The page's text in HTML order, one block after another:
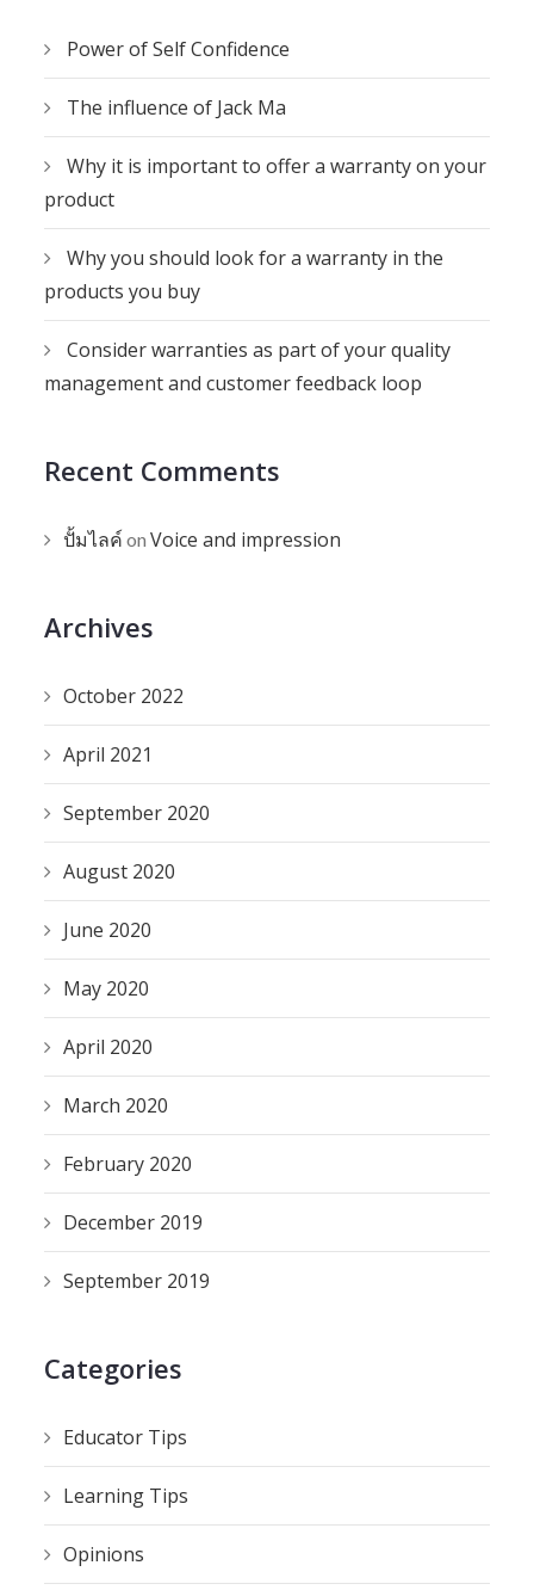
Power of Self Confidence
The influence of Jack Ma
Why it is important to offer a warranty on your
product
Why you should look for a warranty in the
products you buy
Consider warranties as part of your quality
management and customer feedback loop
Recent Comments
ปั้มไลค์ onVoice and impression
Archives
October 2022
April 2021
September 2020
August 2020
June 2020
May 2020
April 2020
March 2020
February 2020
December 2019
September 2019
Categories
Educator Tips
Learning Tips
Opinions